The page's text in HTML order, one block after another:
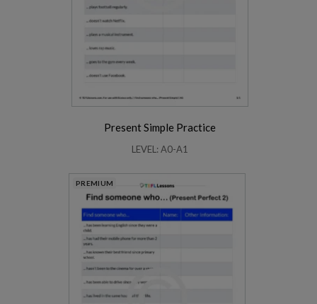
Present Simple Practice
LEVEL: A0-A1
PREMIUM